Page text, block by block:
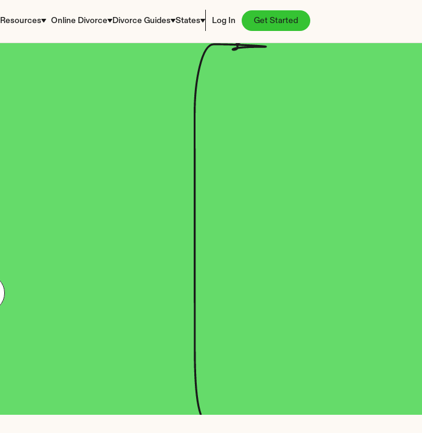
Resources Online Divorce Divorce Guides States Log In Get Started